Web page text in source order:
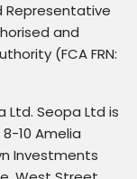
Representative
and
(FCA FRN:
Seopa Ltd is
10 Amelia
Investments